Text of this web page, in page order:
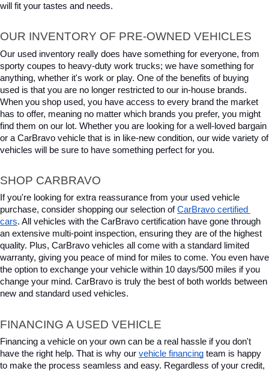
will fit your tastes and needs.
OUR INVENTORY OF PRE-OWNED VEHICLES
Our used inventory really does have something for everyone, from
sporty coupes to heavy-duty work trucks; we have something for
anything, whether it's work or play. One of the benefits of buying
used is that you are no longer restricted to our in-house brands.
When you shop used, you have access to every brand the market
has to offer, meaning no matter which brands you prefer, you might
find them on our lot. Whether you are looking for a well-loved bargain
or a CarBravo vehicle that is in like-new condition, our wide variety of
vehicles will be sure to have something perfect for you.
SHOP CARBRAVO
If you're looking for extra reassurance from your used vehicle
purchase, consider shopping our selection of CarBravo certified
cars. All vehicles with the CarBravo certification have gone through
an extensive multi-point inspection, ensuring they are of the highest
quality. Plus, CarBravo vehicles all come with a standard limited
warranty, giving you peace of mind for miles to come. You even have
the option to exchange your vehicle within 10 days/500 miles if you
change your mind. CarBravo is truly the best of both worlds between
new and standard used vehicles.
FINANCING A USED VEHICLE
Financing a vehicle on your own can be a real hassle if you don't
have the right help. That is why our vehicle financing team is happy
to make the process seamless and easy. Regardless of your credit,